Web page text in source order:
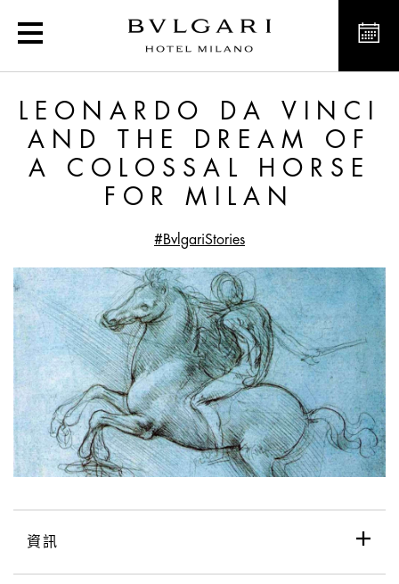
Leonardo da Vinci and
LEONARDO DA VINCI
AND THE DREAM OF
A COLOSSAL HORSE
FOR MILAN
#BvlgariStories
資訊